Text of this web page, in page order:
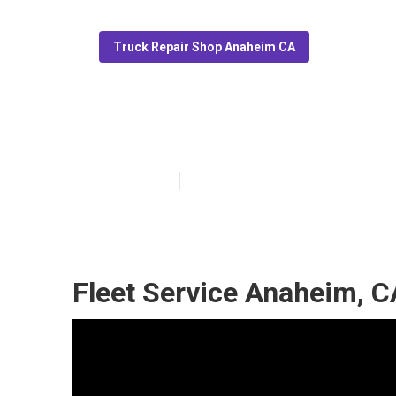
Truck Repair Shop Anaheim CA
Fleet Service Anaheim,